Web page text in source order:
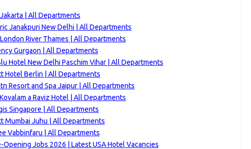
| All Departments
Janakpuri New Delhi | All Departments
River Thames | All Departments
Gurgaon | All Departments
Hotel New Delhi Paschim Vihar | All Departments
Hotel Berlin | All Departments
Resort and Spa Jaipur | All Departments
a Raviz Hotel | All Departments
Singapore | All Departments
Mumbai Juhu | All Departments
Vabbinfaru | All Departments
Opening Jobs 2026 | Latest USA Hotel Vacancies